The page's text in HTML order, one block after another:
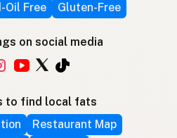
Oil Free Gluten-Free
on social media
to find local fats
Restaurant Map